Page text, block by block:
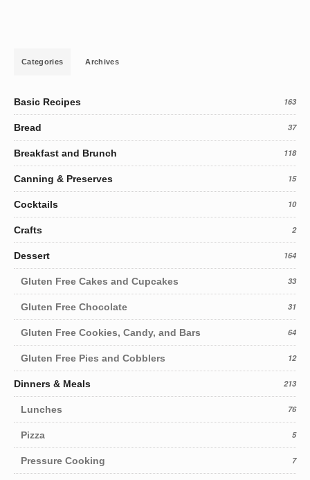
Categories Archives
Basic Recipes 163
Bread 37
Breakfast and Brunch 118
Canning & Preserves 15
Cocktails 10
Crafts 2
Dessert 164
Gluten Free Cakes and Cupcakes 33
Gluten Free Chocolate 31
Gluten Free Cookies, Candy, and Bars 64
Gluten Free Pies and Cobblers 12
Dinners & Meals 213
Lunches 76
Pizza 5
Pressure Cooking 7